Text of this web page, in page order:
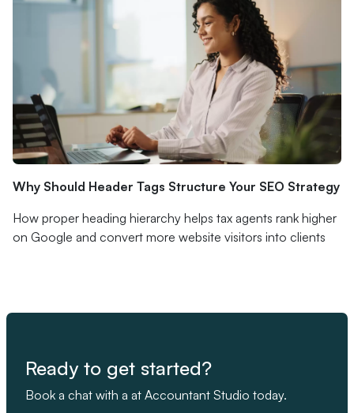
Why Should Header Tags Structure Your SEO Strategy
How proper heading hierarchy helps tax agents rank higher
on Google and convert more website visitors into clients
Ready to get started?
Book a chat with a at Accountant Studio today.